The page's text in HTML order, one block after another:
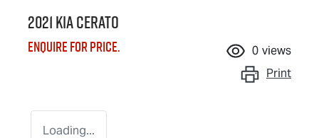
2021 Kia Cerato
Enquire for price. 0 views
Print
Loading...